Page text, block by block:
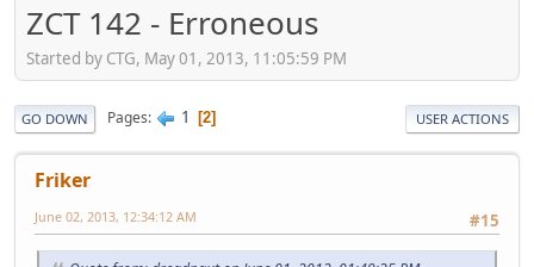
ZCT 142 - Erroneous
Started by CTG, May 01, 2013, 11:05:59 PM
GO DOWN Pages 1 2 USER ACTIONS
Friker
#15
June 02, 2013, 12:34:12 AM